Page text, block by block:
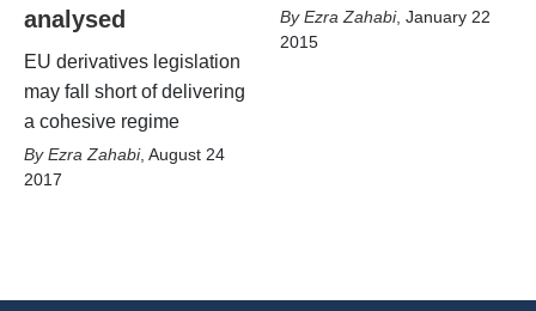
analysed
EU derivatives legislation
may fall short of delivering
a cohesive regime
Ezra Zahabi, August 24
2017
Ezra Zahabi, January 22
2015